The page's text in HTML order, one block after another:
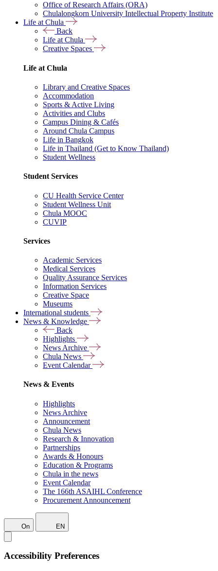
Office of Research Affairs (ORA)
Chulalongkorn University Intellectual Property Institute
Life at Chula
Back
Life at Chula
Creative Spaces
Life at Chula
Library and Creative Spaces
Accommodation
Sports & Active Living
Activities and Clubs
Campus Dining & Cafés
Around Chula Campus
Life in Bangkok
Life in Thailand (Get to Know Thailand)
Student Wellness
Student Services
CU Health Service Center
Student Wellness Unit
Chula MOOC
CUVIP
Services
Academic Services
Medical Services
Quality Assurance Services
Information Services
Creative Space
Museums
International students
News & Knowledge
Back
Highlights
News Archive
Chula News
Event Calendar
News & Events
Highlights
News Archive
Announcement
Chula News
Research & Innovation
Partnerships
Awards & Honours
Education & Programs
Chula in the news
Event Calendar
The 166th ASAIHL Conference
Procurement Announcement
On EN
Accessibility Preferences